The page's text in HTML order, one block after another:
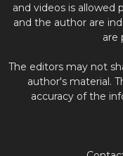
and videos is
and the author are
are
The editors may not
author's material.
accuracy of the